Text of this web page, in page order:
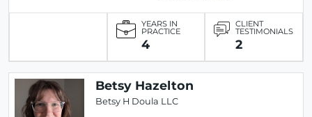
YEARS IN
PRACTICE
4
CLIENT
TESTIMONIALS
2
Betsy Hazelton
Betsy H Doula LLC